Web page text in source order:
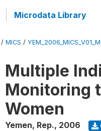
Microdata Library
/ MICS / YEM_2006_MICS_V01_M
Multiple
Monitoring
Women
Yemen, Rep., 2006